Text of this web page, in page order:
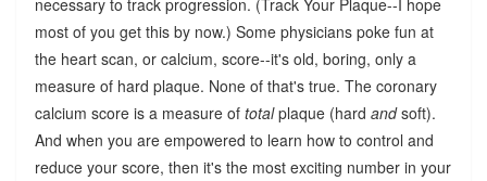
most of you get this by now.) Some physicians poke fun at
the heart scan, or calcium, score--it's old, boring, only a
measure of hard plaque. None of that's true. The coronary
calcium score is a measure of totalplaque (hard andsoft).
And when you are empowered to learn how to control and
reduce your score, then it's the most exciting number in your